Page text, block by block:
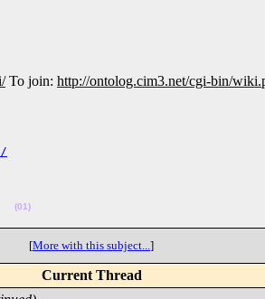
To join: http://ontolog.cim3.net/cgi-bin/
(01)
[More with this subject...]
Current Thread